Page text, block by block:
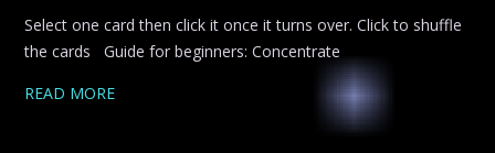
Select one card then click it once it turns over. Click to shuffle
the cards Guide for beginners: Concentrate
READ MORE